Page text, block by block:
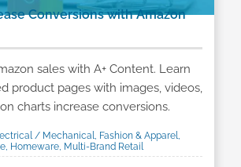
Conversions with Amazon
sales with A+ Content. Learn
product pages with images, videos,
charts increase conversions.
/ Mechanical, Fashion & Apparel,
Homeware, Multi-Brand Retail